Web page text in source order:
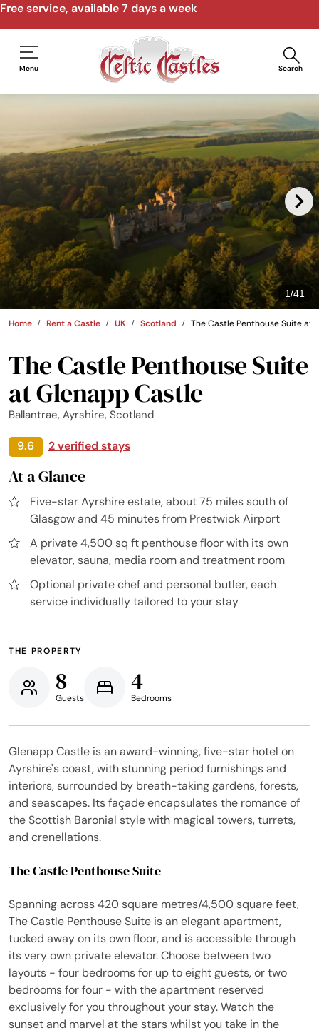
Free service, available 7 days a week
Menu Search
1/41
Home Rent a Castle UK Scotland The Castle Penthouse Suite at
The Castle Penthouse Suite
at Glenapp Castle
Ballantrae, Ayrshire, Scotland
9.6 2 verified stays
At a Glance
Five-star Ayrshire estate, about 75 miles south of
Glasgow and 45 minutes from Prestwick Airport
A private 4,500 sq ft penthouse floor with its own
elevator, sauna, media room and treatment room
Optional private chef and personal butler, each
service individually tailored to your stay
THE PROPERTY
8
Guests
4
Bedrooms
Glenapp Castle is an award-winning, five-star hotel on
Ayrshire's coast, with stunning period furnishings and
interiors, surrounded by breath-taking gardens, forests,
and seascapes. Its façade encapsulates the romance of
the Scottish Baronial style with magical towers, turrets,
and crenellations.
The Castle Penthouse Suite
Spanning across 420 square metres/4,500 square feet,
The Castle Penthouse Suite is an elegant apartment,
tucked away on its own floor, and is accessible through
its very own private elevator. Choose between two
layouts - four bedrooms for up to eight guests, or two
bedrooms for four - with the apartment reserved
exclusively for you throughout your stay. Watch the
sunset and marvel at the stars whilst you take in the